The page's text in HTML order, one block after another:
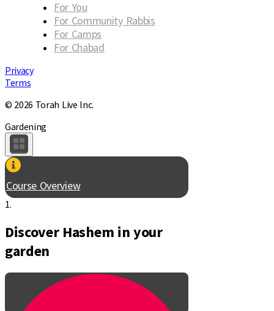
For You
For Community Rabbis
For Camps
For Chabad
Privacy
Terms
© 2026 Torah Live Inc.
Gardening
Course Overview
1.
Discover Hashem in your
garden